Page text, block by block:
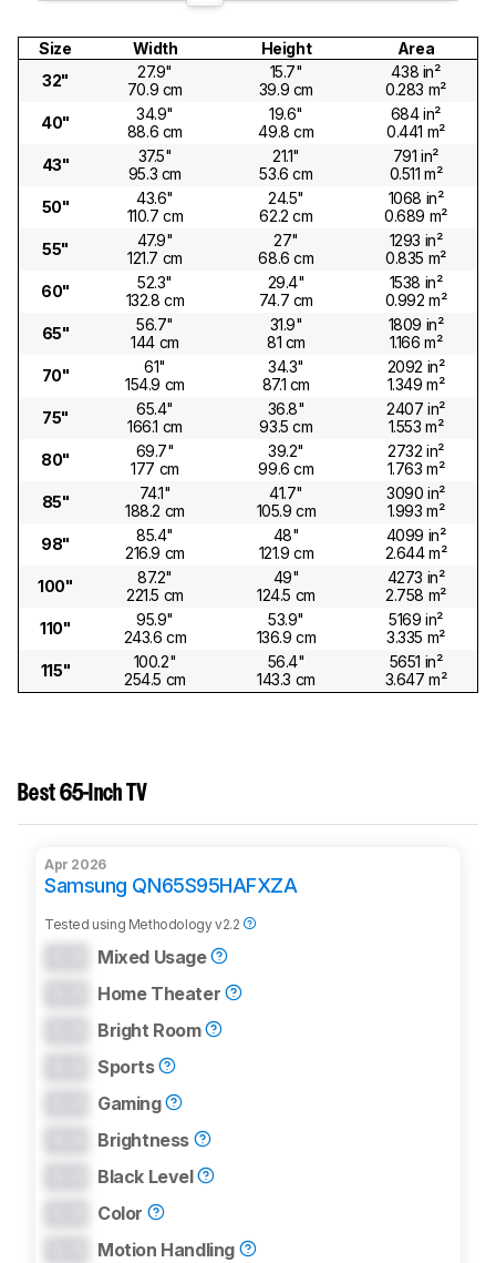
Size Width Height
Area
32"
27.9"
70.9 cm
15.7"
39.9 cm
438 in²
0.283 m²
40"
34.9"
88.6 cm
19.6"
49.8 cm
684 in²
0.441 m²
43"
37.5"
95.3 cm
21.1"
53.6 cm
791 in²
0.511 m²
50"
43.6"
110.7 cm
24.5"
62.2 cm
1068 in²
0.689 m²
55"
47.9"
121.7 cm
27"
68.6 cm
1293 in²
0.835 m²
60"
52.3"
132.8 cm
29.4"
74.7 cm
1538 in²
0.992 m²
65"
56.7"
144 cm
31.9"
81 cm
1809 in²
1.166 m²
70"
61"
154.9 cm
34.3"
87.1 cm
2092 in²
1.349 m²
75"
65.4"
166.1 cm
36.8"
93.5 cm
2407 in²
1.553 m²
80"
69.7"
177 cm
39.2"
99.6 cm
2732 in²
1.763 m²
85"
74.1"
188.2 cm
41.7"
105.9 cm
3090 in²
1.993 m²
98"
85.4"
216.9 cm
48"
121.9 cm
4099 in²
2.644 m²
100"
87.2"
221.5 cm
49"
124.5 cm
4273 in²
2.758 m²
110"
95.9"
243.6 cm
53.9"
136.9 cm
5169 in²
3.335 m²
115"
100.2"
254.5 cm
56.4"
143.3 cm
5651 in²
3.647 m²
Best 65-Inch TV
Apr 2026
Samsung QN65S95HAFXZA
Tested using Methodology v2.2
Mixed Usage
Home Theater
Bright Room
Sports
Gaming
Brightness
Black Level
Color
Motion Handling